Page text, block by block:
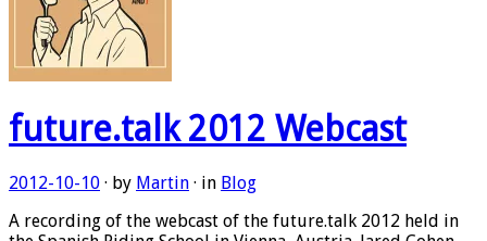
future.talk 2012 Webcast
2012-10-10 · by Martin · in Blog
A recording of the webcast of the future.talk 2012 held in